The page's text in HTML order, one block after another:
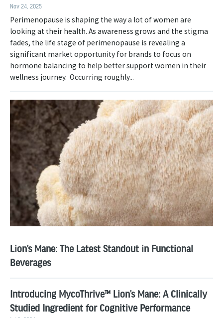
Nov 24, 2025
Perimenopause is shaping the way a lot of women are
looking at their health. As awareness grows and the stigma
fades, the life stage of perimenopause is revealing a
significant market opportunity for brands to focus on
hormone balancing to help better support women in their
wellness journey. Occurring roughly...
Lion’s Mane: The Latest Standout in Functional
Beverages
Introducing MycoThrive™ Lion’s Mane: A Clinically
Studied Ingredient for Cognitive Performance